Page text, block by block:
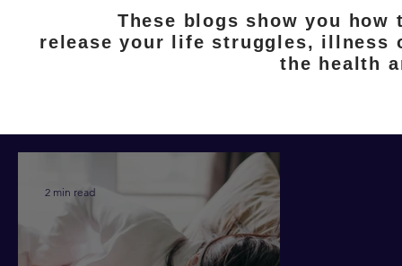
These blogs show you
release your life struggles, illness
the health
2 min read